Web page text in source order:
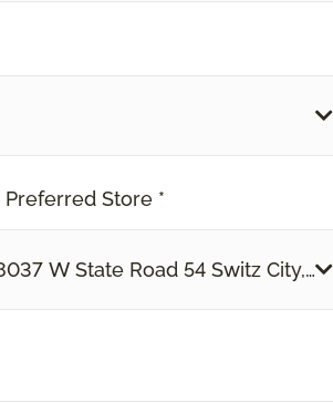
Preferred Store *
W State Road 54 Switz City, IN